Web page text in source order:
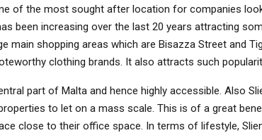
of the most sought after location for companies
been increasing over the last 20 years attracting
main shopping areas which are Bisazza Street and
clothing brands. It also attracts such
part of Malta and hence highly accessible. Also
to let on a mass scale. This is of a great
close to their office space. In terms of lifestyle,